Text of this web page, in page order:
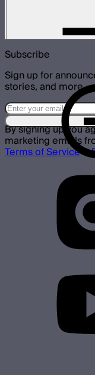
Bowens Mount
Subscribe
Sign up for
stories, and more.
By signing up you
marketing emails
Terms of Service&